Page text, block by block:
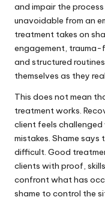
and impair the
unavoidable from an
treatment takes on
engagement,
and structured
themselves as they
This does not mean
treatment works.
client feels
mistakes. Shame
difficult. Good
clients with proof,
confront what has
shame to control the